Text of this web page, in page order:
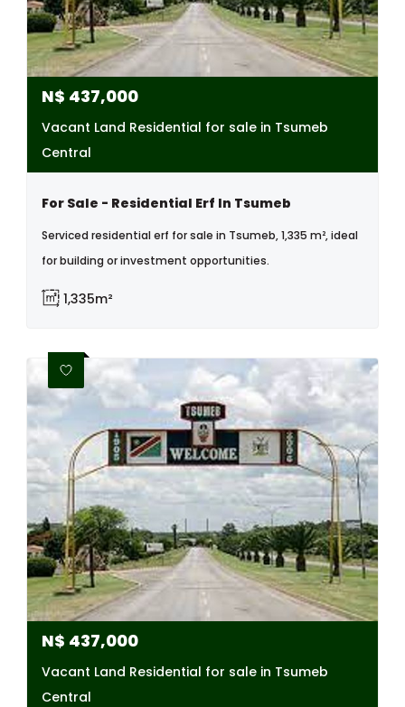
N$ 437,000
Vacant Land Residential for sale in Tsumeb
Central
For Sale - Residential Erf In Tsumeb
Serviced residential erf for sale in Tsumeb, 1,335 m², ideal
for building or investment opportunities.
1,335m²
N$ 437,000
Vacant Land Residential for sale in Tsumeb
Central